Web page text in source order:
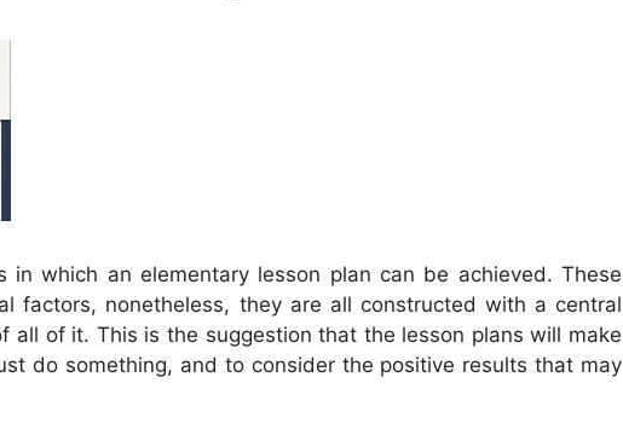
in which an elementary lesson plan can be achieved. These
factors, nonetheless, they are all constructed with a central
all of it. This is the suggestion that the lesson plans will make
do something, and to consider the positive results that may